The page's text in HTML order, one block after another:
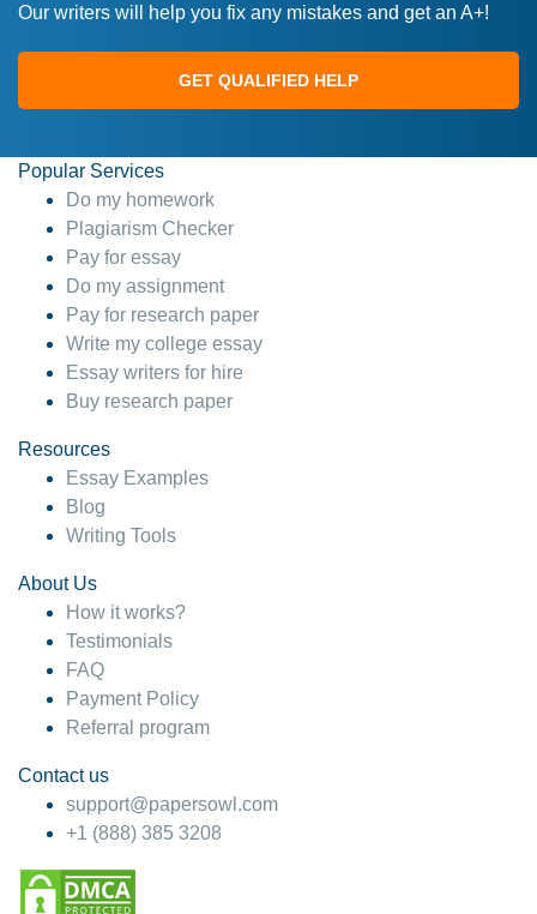
Our writers will help you fix any mistakes and get an A+!
GET QUALIFIED HELP
Popular Services
Do my homework
Plagiarism Checker
Pay for essay
Do my assignment
Pay for research paper
Write my college essay
Essay writers for hire
Buy research paper
Resources
Essay Examples
Blog
Writing Tools
About Us
How it works?
Testimonials
FAQ
Payment Policy
Referral program
Contact us
support@papersowl.com
+1 (888) 385 3208